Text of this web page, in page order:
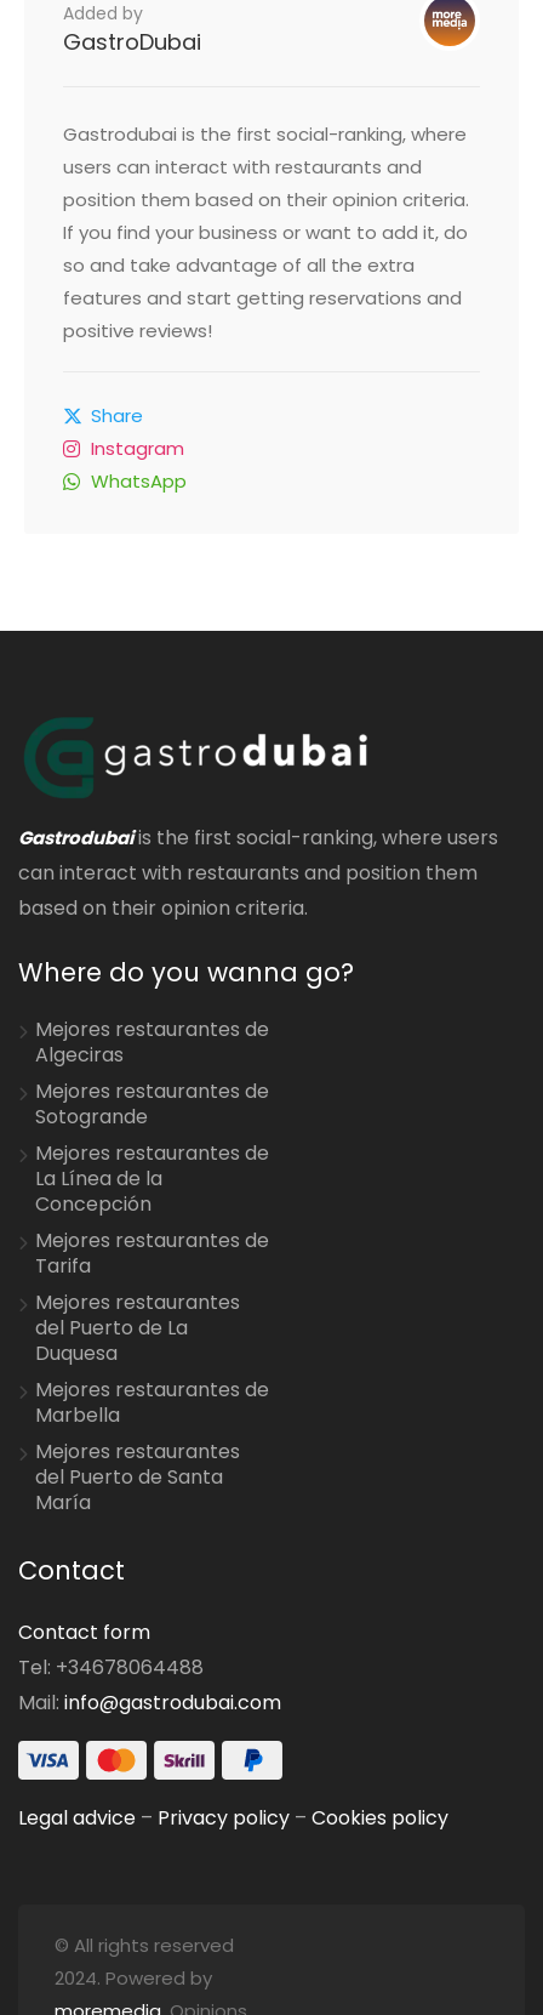
Added by
GastroDubai
Gastrodubai is the first social-ranking, where
users can interact with restaurants and
position them based on their opinion criteria.
If you find your business or want to add it, do
so and take advantage of all the extra
features and start getting reservations and
positive reviews!
Share
Instagram
WhatsApp
Gastrodubaiis the first social-ranking, where users
can interact with restaurants and position them
based on their opinion criteria.
Where do you wanna go?
Mejores restaurantes de
Algeciras
Mejores restaurantes de
Sotogrande
Mejores restaurantes de
La Línea de la
Concepción
Mejores restaurantes de
Tarifa
Mejores restaurantes
del Puerto de La
Duquesa
Mejores restaurantes de
Marbella
Mejores restaurantes
del Puerto de Santa
María
Contact
Contact form
Tel: +34678064488
Mail: info@gastrodubai.com
Legal advice – Privacy policy – Cookies policy
© All rights reserved
2024. Powered by